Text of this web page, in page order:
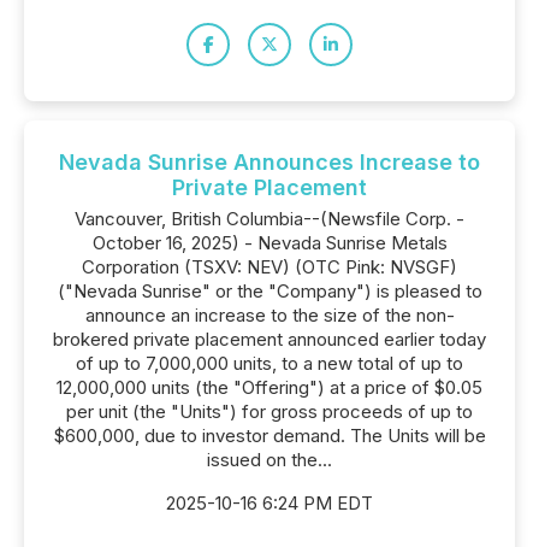
Nevada Sunrise Announces Increase to
Private Placement
Vancouver, British Columbia--(Newsfile Corp. -
October 16, 2025) - Nevada Sunrise Metals
Corporation (TSXV: NEV) (OTC Pink: NVSGF)
("Nevada Sunrise" or the "Company") is pleased to
announce an increase to the size of the non-
brokered private placement announced earlier today
of up to 7,000,000 units, to a new total of up to
12,000,000 units (the "Offering") at a price of $0.05
per unit (the "Units") for gross proceeds of up to
$600,000, due to investor demand. The Units will be
issued on the...
2025-10-16 6:24 PM EDT